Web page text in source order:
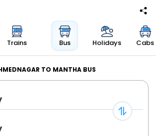
Trains Bus Holidays Cabs
TO MANTHA BUS